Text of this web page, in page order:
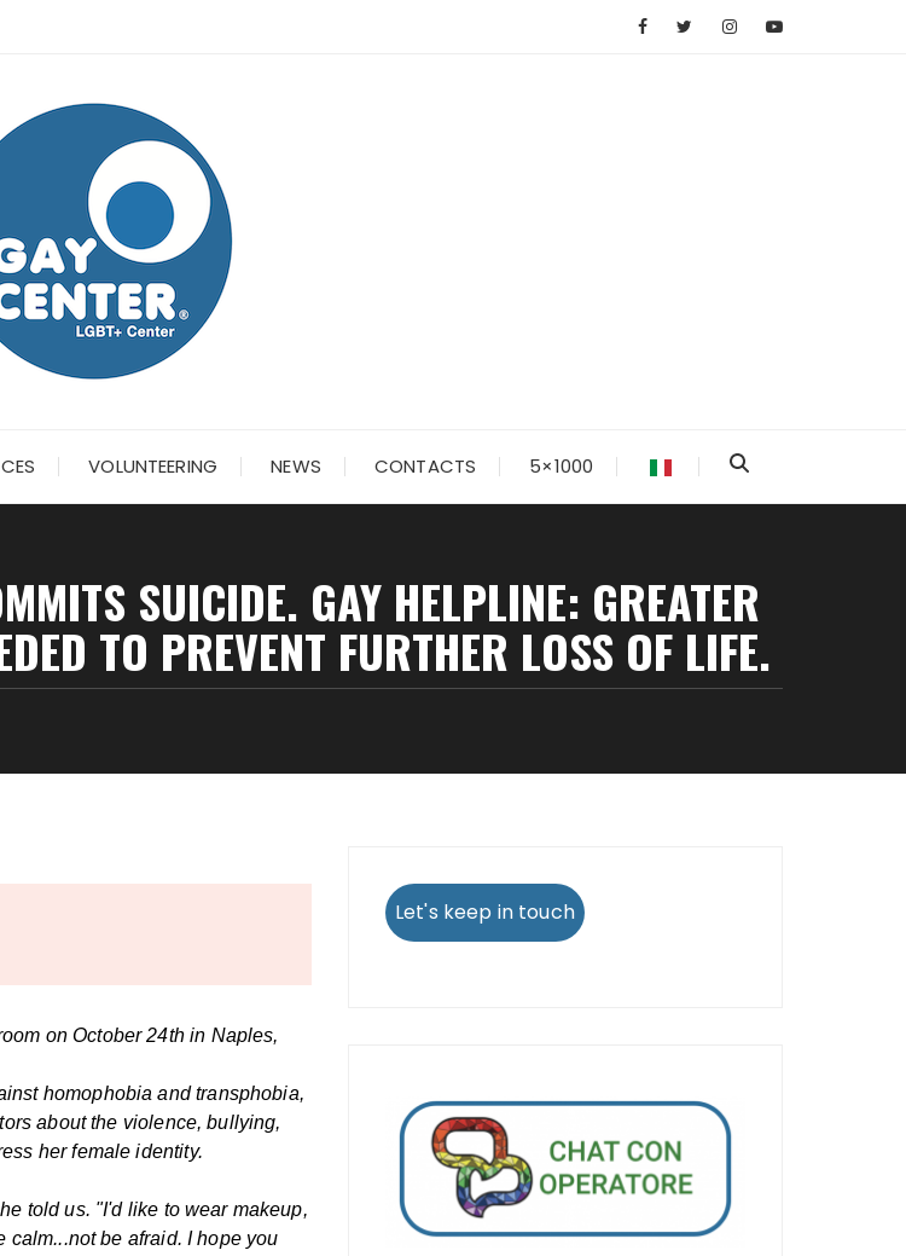
VOLUNTEERING NEWS CONTACTS 5×1000
SUICIDE. GAY HELPLINE: GREATER
TO PREVENT FURTHER LOSS OF LIFE.
on October 24th in Naples,
homophobia and transphobia,
about the violence, bullying,
her female identity.
told us. "I'd like to wear makeup,
calm...not be afraid. I hope you
Let's keep in touch